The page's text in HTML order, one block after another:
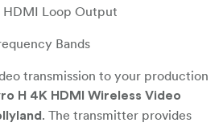
Loop Output
Bands
transmission to your production
H 4K HDMI Wireless Video
. The transmitter provides